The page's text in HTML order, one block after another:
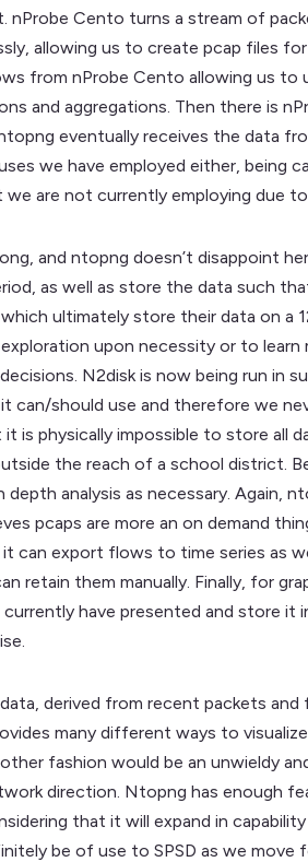
nProbe Cento turns a stream of
allowing us to create pcap files
from nProbe Cento allowing us to
and aggregations. Then there is
eventually receives the data
we have employed either, being
are not currently employing due
and ntopng doesn’t disappoint
as well as store the data such
ultimately store their data on a
upon necessity or to
N2disk is now being run in
should use and therefore we
is physically impossible to store all
the reach of a school district.
analysis as necessary. Again,
pcaps are more an on demand
export flows to time series as
them manually. Finally, for
have presented and store it
derived from recent packets and
many different ways to
fashion would be an unwieldy
direction. Ntopng has enough
that it will expand in
be of use to SPSD as we move